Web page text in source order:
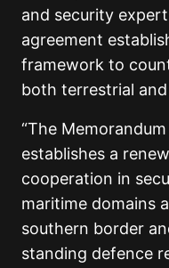
and security
agreement
framework to
both terrestrial
“The
establishes a
cooperation in
maritime domains
southern border
standing defence